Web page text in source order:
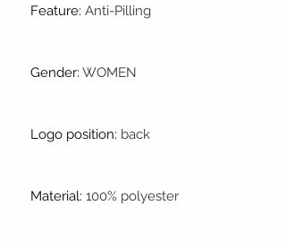
Feature: Anti-Pilling
Gender: WOMEN
Logo position: back
Material: 100% polyester